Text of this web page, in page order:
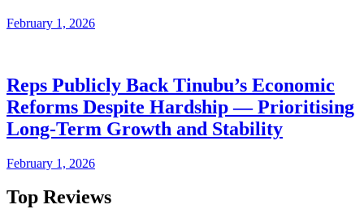
February 1, 2026
Reps Publicly Back Tinubu’s Economic
Reforms Despite Hardship — Prioritising
Long-Term Growth and Stability
February 1, 2026
Top Reviews